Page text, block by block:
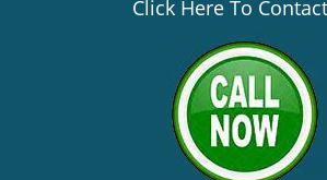
Click Here To